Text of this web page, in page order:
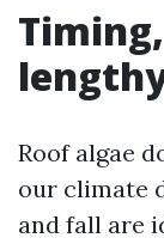
Roof algae
our climate
and fall are